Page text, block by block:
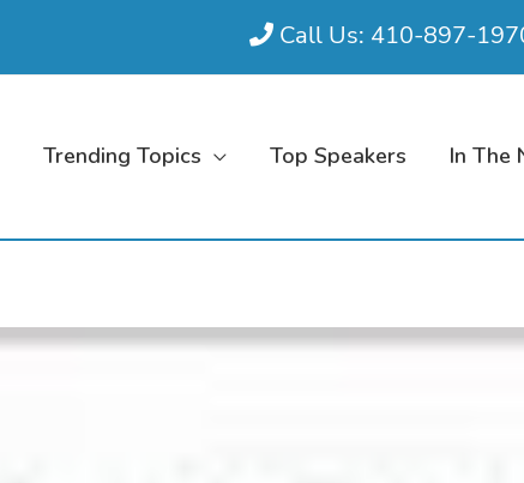
Call Us: 410-897-
Trending Topics Top Speakers In The